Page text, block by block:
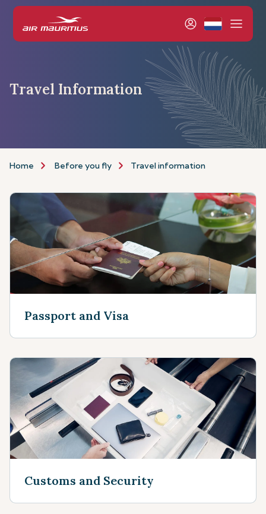
Travel Information
Home Before you fly Travel information
Passport and Visa
Customs and Security